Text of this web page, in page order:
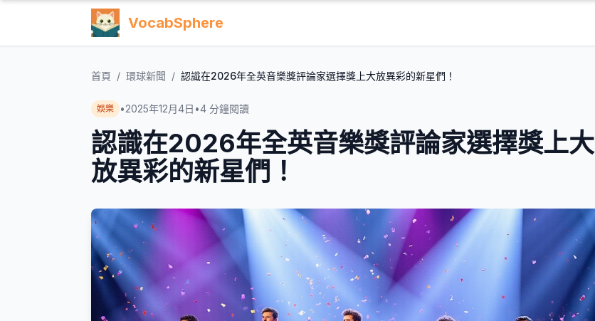
VocabSphere
首頁 / 環球新聞 / 認識在2026年全英音樂獎評論家選擇獎上大放異彩的新星們！
娛樂 •2025年12月4日 •4 分鐘閱讀
認識在2026年全英音樂獎評論家選擇獎上大
放異彩的新星們！